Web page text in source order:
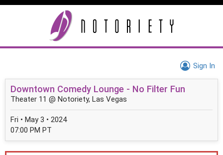
Sign In
Downtown Comedy Lounge - No Filter Fun
Theater 11 @ Notoriety, Las Vegas
Fri • May 3 • 2024
07:00 PM PT